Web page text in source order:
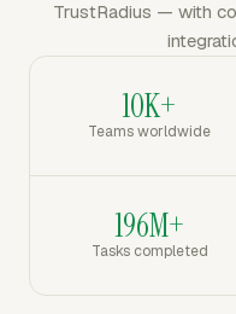
TrustRadius — with
10K+
Teams worldwide
196M+
Tasks completed